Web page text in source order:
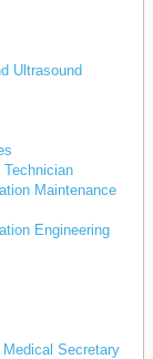
Ultrasound
Technician
Maintenance
Engineering
Secretary